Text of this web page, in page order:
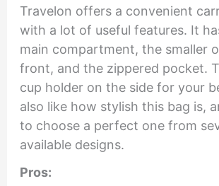
Travelon offers a convenient
with a lot of useful features. It
main compartment, the smaller
front, and the zippered pocket.
cup holder on the side for your
also like how stylish this bag is,
to choose a perfect one from
available designs.
Pros: